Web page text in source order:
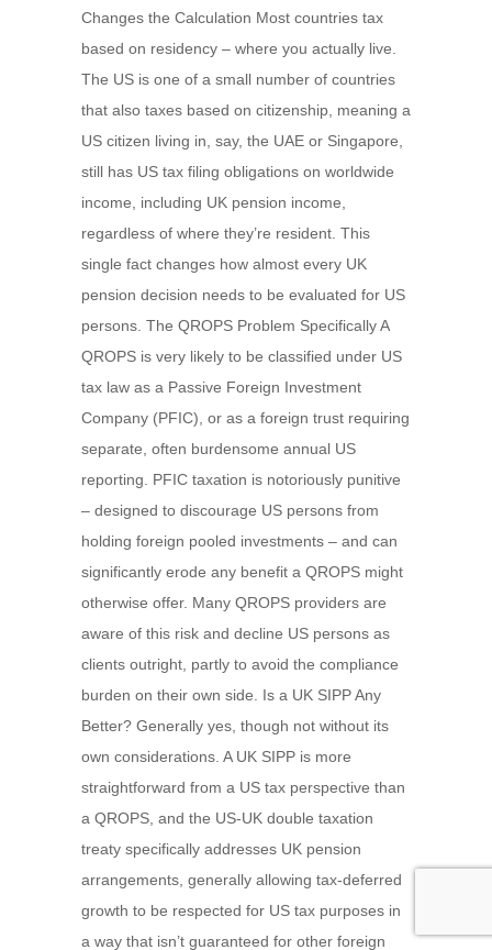
Changes the Calculation Most countries tax
based on residency – where you actually live.
The US is one of a small number of countries
that also taxes based on citizenship, meaning a
US citizen living in, say, the UAE or Singapore,
still has US tax filing obligations on worldwide
income, including UK pension income,
regardless of where they’re resident. This
single fact changes how almost every UK
pension decision needs to be evaluated for US
persons. The QROPS Problem Specifically A
QROPS is very likely to be classified under US
tax law as a Passive Foreign Investment
Company (PFIC), or as a foreign trust requiring
separate, often burdensome annual US
reporting. PFIC taxation is notoriously punitive
– designed to discourage US persons from
holding foreign pooled investments – and can
significantly erode any benefit a QROPS might
otherwise offer. Many QROPS providers are
aware of this risk and decline US persons as
clients outright, partly to avoid the compliance
burden on their own side. Is a UK SIPP Any
Better? Generally yes, though not without its
own considerations. A UK SIPP is more
straightforward from a US tax perspective than
a QROPS, and the US-UK double taxation
treaty specifically addresses UK pension
arrangements, generally allowing tax-deferred
growth to be respected for US tax purposes in
a way that isn’t guaranteed for other foreign